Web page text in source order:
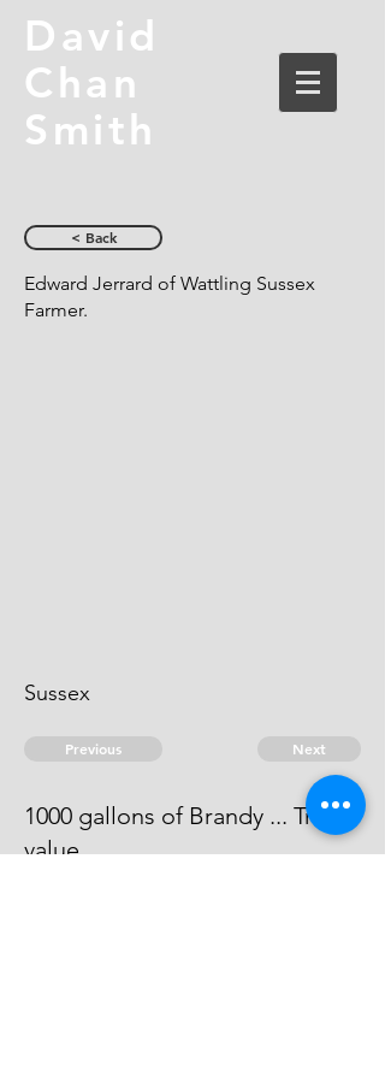
David
Chan
Smith
< Back
Edward Jerrard of Wattling Sussex
Farmer.
Sussex
Previous Next
1000 gallons of Brandy ... Treble
value